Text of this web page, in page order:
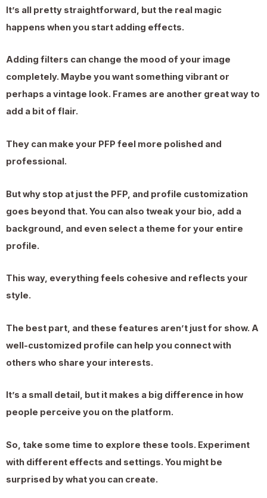
It’s all pretty straightforward, but the real magic
happens when you start adding effects.
Adding filters can change the mood of your image
completely. Maybe you want something vibrant or
perhaps a vintage look. Frames are another great way to
add a bit of flair.
They can make your PFP feel more polished and
professional.
But why stop at just the PFP, and profile customization
goes beyond that. You can also tweak your bio, add a
background, and even select a theme for your entire
profile.
This way, everything feels cohesive and reflects your
style.
The best part, and these features aren’t just for show. A
well-customized profile can help you connect with
others who share your interests.
It’s a small detail, but it makes a big difference in how
people perceive you on the platform.
So, take some time to explore these tools. Experiment
with different effects and settings. You might be
surprised by what you can create.